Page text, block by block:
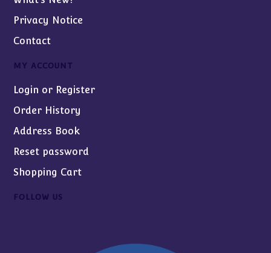
Privacy Notice
Contact
MY ACCOUNT
Login or Register
Order History
Address Book
Reset password
Shopping Cart
FOLLOW US